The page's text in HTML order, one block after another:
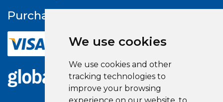
We use cookies
We use cookies and other
tracking technologies to
improve your browsing
Purchase With